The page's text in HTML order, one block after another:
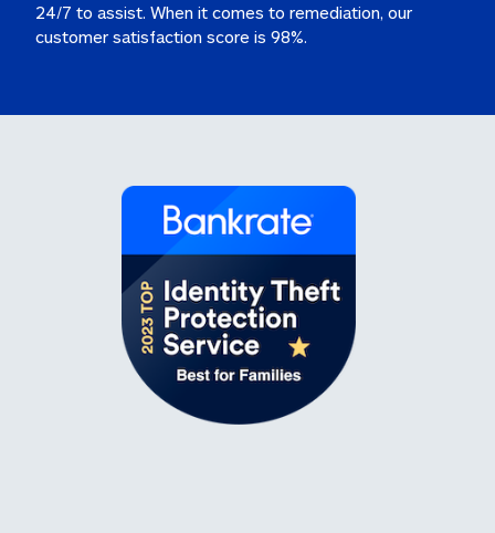
24/7 to assist. When it comes to remediation, our
customer satisfaction score is 98%.